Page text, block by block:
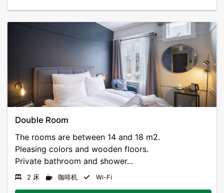
Double Room
The rooms are between 14 and 18 m2.
Pleasing colors and wooden floors.
Private bathroom and shower...
2 床 咖啡机 Wi-Fi